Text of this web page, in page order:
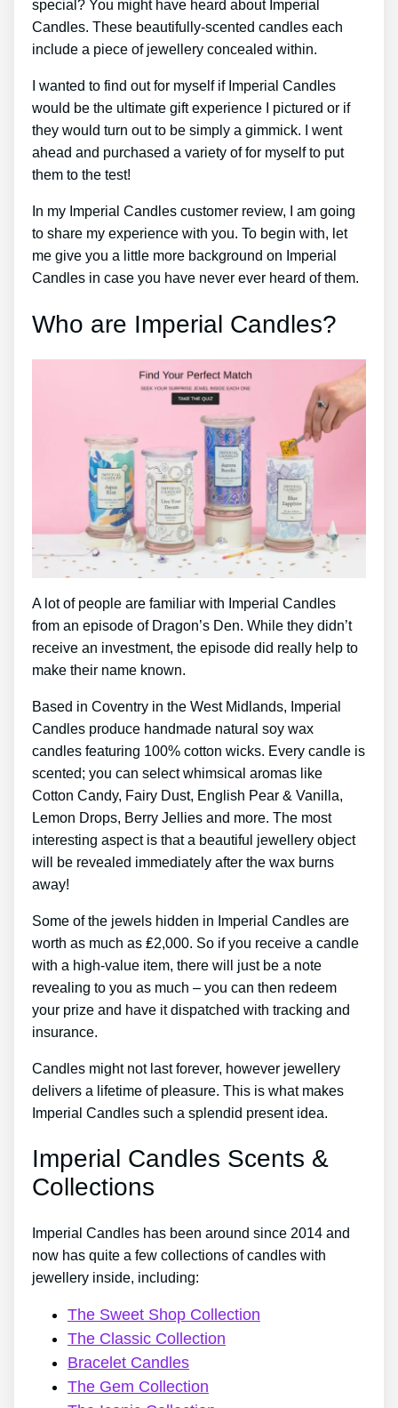
special? You might have heard about Imperial
Candles. These beautifully-scented candles each
include a piece of jewellery concealed within.
I wanted to find out for myself if Imperial Candles
would be the ultimate gift experience I pictured or if
they would turn out to be simply a gimmick. I went
ahead and purchased a variety of for myself to put
them to the test!
In my Imperial Candles customer review, I am going
to share my experience with you. To begin with, let
me give you a little more background on Imperial
Candles in case you have never ever heard of them.
Who are Imperial Candles?
A lot of people are familiar with Imperial Candles
from an episode of Dragon’s Den. While they didn’t
receive an investment, the episode did really help to
make their name known.
Based in Coventry in the West Midlands, Imperial
Candles produce handmade natural soy wax
candles featuring 100% cotton wicks. Every candle is
scented; you can select whimsical aromas like
Cotton Candy, Fairy Dust, English Pear & Vanilla,
Lemon Drops, Berry Jellies and more. The most
interesting aspect is that a beautiful jewellery object
will be revealed immediately after the wax burns
away!
Some of the jewels hidden in Imperial Candles are
worth as much as ₤2,000. So if you receive a candle
with a high-value item, there will just be a note
revealing to you as much – you can then redeem
your prize and have it dispatched with tracking and
insurance.
Candles might not last forever, however jewellery
delivers a lifetime of pleasure. This is what makes
Imperial Candles such a splendid present idea.
Imperial Candles Scents &
Collections
Imperial Candles has been around since 2014 and
now has quite a few collections of candles with
jewellery inside, including:
The Sweet Shop Collection
The Classic Collection
Bracelet Candles
The Gem Collection